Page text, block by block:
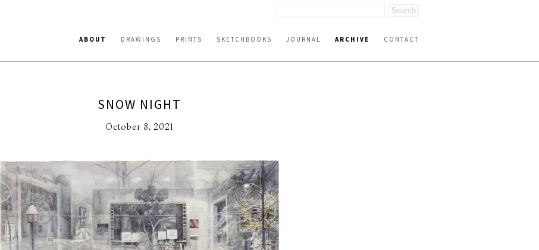
ABOUT DRAWINGS PRINTS SKETCHBOOKS JOURNAL ARCHIVE CONTACT
SNOW NIGHT
October 8, 2021